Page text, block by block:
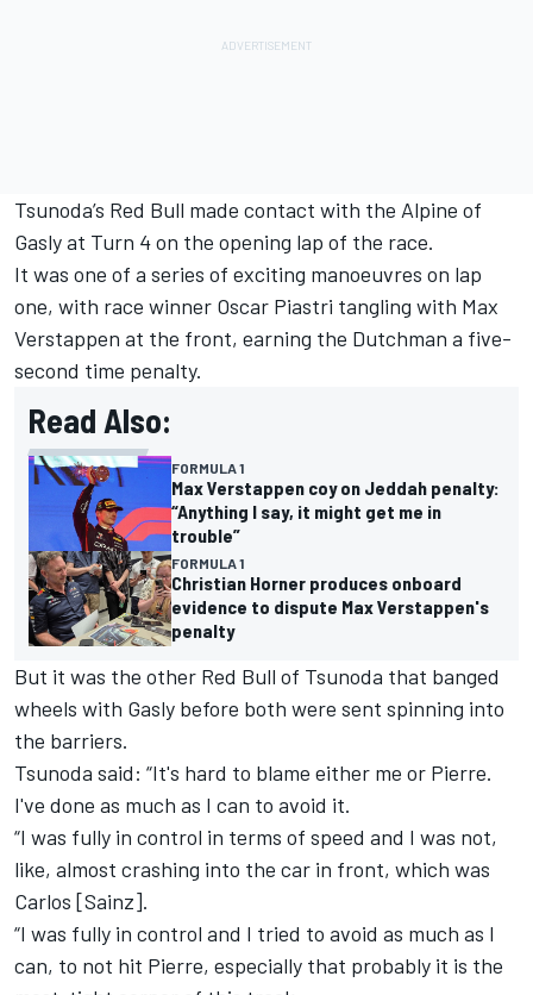
Tsunoda’s Red Bull made contact with the Alpine of
Gasly at Turn 4 on the opening lap of the race.
It was one of a series of exciting manoeuvres on lap
one, with race winner Oscar Piastri tangling with Max
Verstappen at the front, earning the Dutchman a five-
second time penalty.
Read Also:
FORMULA 1
Max Verstappen coy on Jeddah penalty:
“Anything I say, it might get me in
trouble”
FORMULA 1
Christian Horner produces onboard
evidence to dispute Max Verstappen's
penalty
But it was the other Red Bull of Tsunoda that banged
wheels with Gasly before both were sent spinning into
the barriers.
Tsunoda said: “It's hard to blame either me or Pierre.
I've done as much as I can to avoid it.
“I was fully in control in terms of speed and I was not,
like, almost crashing into the car in front, which was
Carlos [Sainz].
“I was fully in control and I tried to avoid as much as I
can, to not hit Pierre, especially that probably it is the